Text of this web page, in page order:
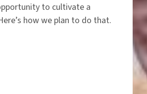
to cultivate a
how we plan to do that.